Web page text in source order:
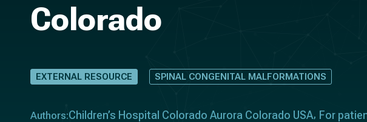
Colorado
EXTERNAL RESOURCE SPINAL CONGENITAL MALFORMATIONS
Authors:Children’s Hospital Colorado Aurora Colorado USA
For